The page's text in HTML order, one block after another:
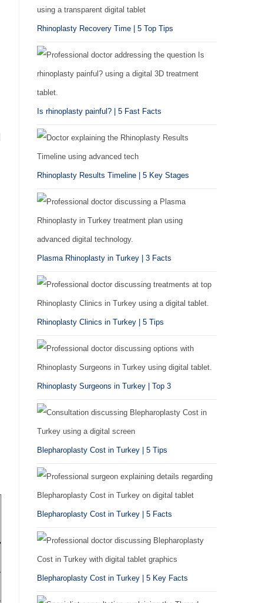
Rhinoplasty Recovery Time | 5 Top Tips
Is rhinoplasty painful? | 5 Fast Facts
Rhinoplasty Results Timeline | 5 Key Stages
Plasma Rhinoplasty in Turkey | 3 Facts
Rhinoplasty Clinics in Turkey | 5 Tips
Rhinoplasty Surgeons in Turkey | Top 3
Blepharoplasty Cost in Turkey | 5 Tips
Blepharoplasty Cost in Turkey | 5 Facts
Blepharoplasty Cost in Turkey | 5 Key Facts